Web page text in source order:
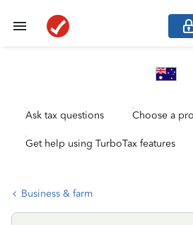
Ask tax questions Choose a
Get help using TurboTax features
Business & farm